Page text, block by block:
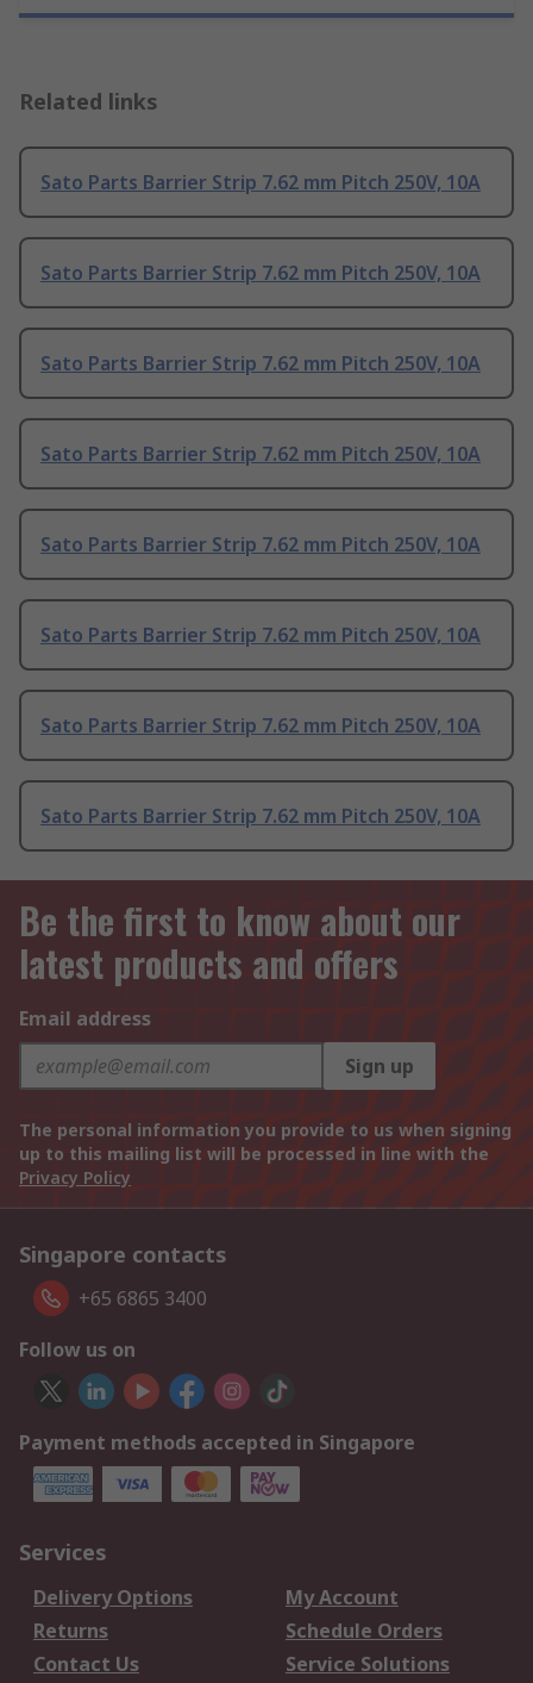
Related links
Sato Parts Barrier Strip 7.62 mm Pitch 250V, 10A
Sato Parts Barrier Strip 7.62 mm Pitch 250V, 10A
Sato Parts Barrier Strip 7.62 mm Pitch 250V, 10A
Sato Parts Barrier Strip 7.62 mm Pitch 250V, 10A
Sato Parts Barrier Strip 7.62 mm Pitch 250V, 10A
Sato Parts Barrier Strip 7.62 mm Pitch 250V, 10A
Sato Parts Barrier Strip 7.62 mm Pitch 250V, 10A
Sato Parts Barrier Strip 7.62 mm Pitch 250V, 10A
Be the first to know about our
latest products and offers
Email address
Sign up
The personal information you provide to us when signing
up to this mailing list will be processed in line with the
Privacy Policy
Singapore contacts
+65 6865 3400
Follow us on
Payment methods accepted in Singapore
Services
Delivery Options
My Account
Returns
Schedule Orders
Contact Us
Service Solutions